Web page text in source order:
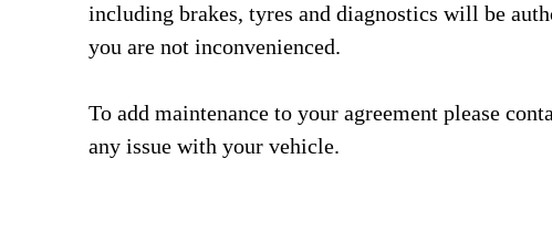
including brakes, tyres and diagnostics will be
you are not inconvenienced.
To add maintenance to your agreement please
any issue with your vehicle.